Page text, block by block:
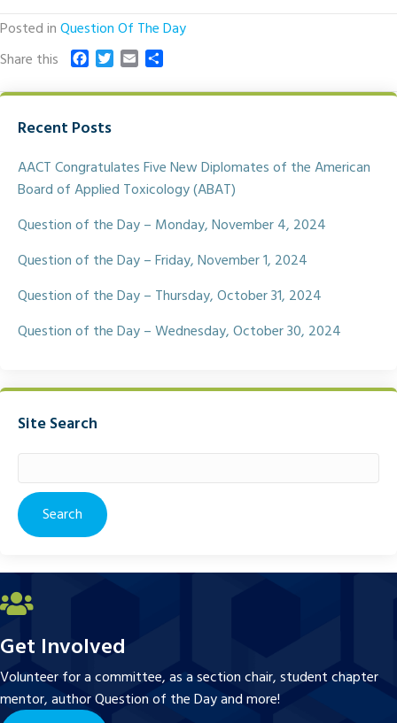
Posted inQuestion Of The Day
Share this
c
b
o
k
T
i
r
a a
Recent Posts
AACT Congratulates Five New Diplomates of the American
Board of Applied Toxicology (ABAT)
Question of the Day – Monday, November 4, 2024
Question of the Day – Friday, November 1, 2024
Question of the Day – Thursday, October 31, 2024
Question of the Day – Wednesday, October 30, 2024
Site Search
for:
Get Involved
Volunteer for a committee, as a section chair, student chapter
mentor, author Question of the Day and more!